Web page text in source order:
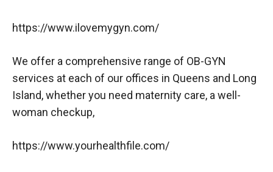
https://www.ilovemygyn.com/
We offer a comprehensive range of OB-GYN
services at each of our offices in Queens and Long
Island, whether you need maternity care, a well-
woman checkup,
https://www.yourhealthfile.com/